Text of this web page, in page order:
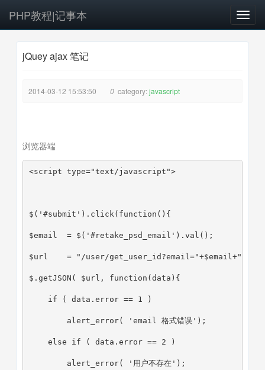
T
o
g
PHP教程|记事本
jQuey ajax 笔记
2014-03-12 15:53:50 0 category:javascript
浏览器端
<script type="text/javascript">
$('#submit').click(function(){
$email  = $('#retake_psd_email').val();
$url    = "/user/
$.getJSON( $url, function(data){
    if ( data.error == 1 )
        alert_error( 'email 格式错误');
    else if ( data.error == 2 )
        alert_error( '用户不存在');